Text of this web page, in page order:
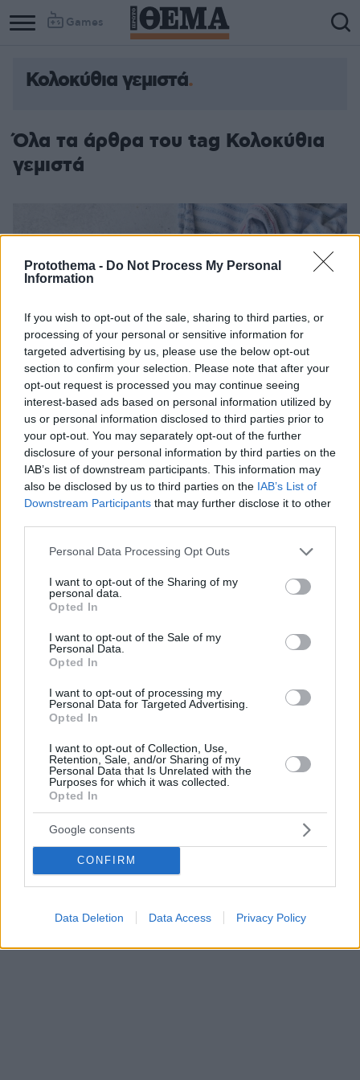
Protothema - Do Not Process My Personal
Information
If you wish to opt-out of the sale, sharing to third parties, or
processing of your personal or sensitive information for
targeted advertising by us, please use the below opt-out
section to confirm your selection. Please note that after your
opt-out request is processed you may continue seeing
interest-based ads based on personal information utilized by
us or personal information disclosed to third parties prior to
your opt-out. You may separately opt-out of the further
disclosure of your personal information by third parties on the
IAB’s list of downstream participants. This information may
also be disclosed by us to third parties on the IAB’s List of
Downstream Participants that may further disclose it to other
Please note that this website/app uses one or more Google
not limited to your visit or usage behaviour. You may click to
grant or deny consent to Google and its third-party tags to
use your data for below specified purposes in below Google
consent section.
Personal Data Processing Opt Outs
I want to opt-out of the Sharing of my
personal data.
Opted In
I want to opt-out of the Sale of my
Personal Data.
Opted In
I want to opt-out of processing my
Personal Data for Targeted Advertising.
Opted In
I want to opt-out of Collection, Use,
Retention, Sale, and/or Sharing of my
Personal Data that Is Unrelated with the
Purposes for which it was collected.
Opted In
Google consents
CONFIRM
Data Deletion Data Access Privacy Policy
Games
Κολοκύθια γεμιστά
Όλα τα άρθρα του tag Κολοκύθια
γεμιστά
Τα κολοκυθάκια με αβγολέμονο είναι υπέροχα και οι
καλοφαγάδες τα λατρεύουν! Δοκιμάστε τα με κρέμα
αβγολέμονο, όπως ακριβώς τα σερβίρουν στην
αγαπημένη μου ταβέρνα!
01.04.2025, 06:12